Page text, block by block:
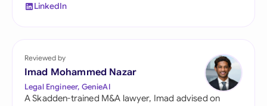
LinkedIn
Reviewed by
Imad Mohammed Nazar
Legal Engineer, GenieAI
A Skadden-trained M&A lawyer, Imad advised on